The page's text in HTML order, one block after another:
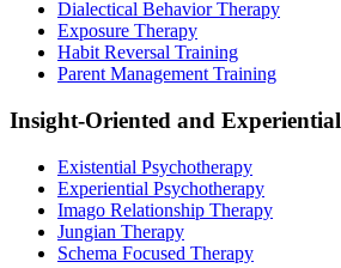
Dialectical Behavior Therapy
Exposure Therapy
Habit Reversal Training
Parent Management Training
Insight-Oriented and Experiential
Existential Psychotherapy
Experiential Psychotherapy
Imago Relationship Therapy
Jungian Therapy
Schema Focused Therapy